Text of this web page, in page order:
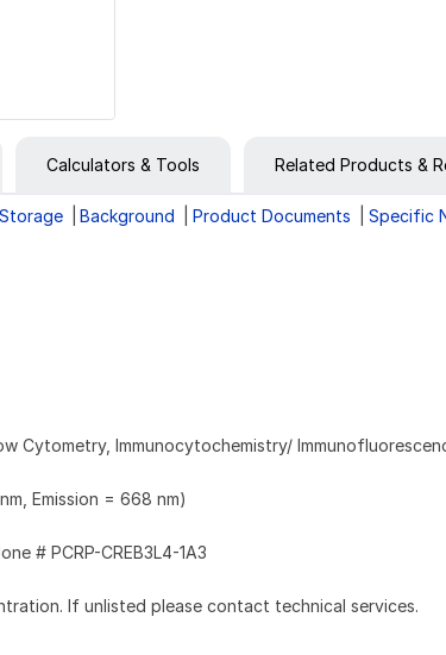
Calculators & Tools Related Products &
Background Product Documents Specific
Cytometry, Immunocytochemistry/
Emission = 668 nm)
# PCRP-CREB3L4-1A3
If unlisted please contact technical services.